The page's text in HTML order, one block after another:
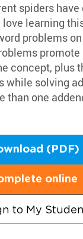
spiders
learning
problems
promote
concept, plus
while solving
than one
(PDF)
online
to My